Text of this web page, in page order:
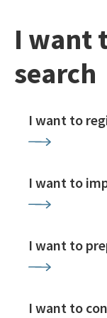
I want
search
I want to
I want to
I want to
I want to